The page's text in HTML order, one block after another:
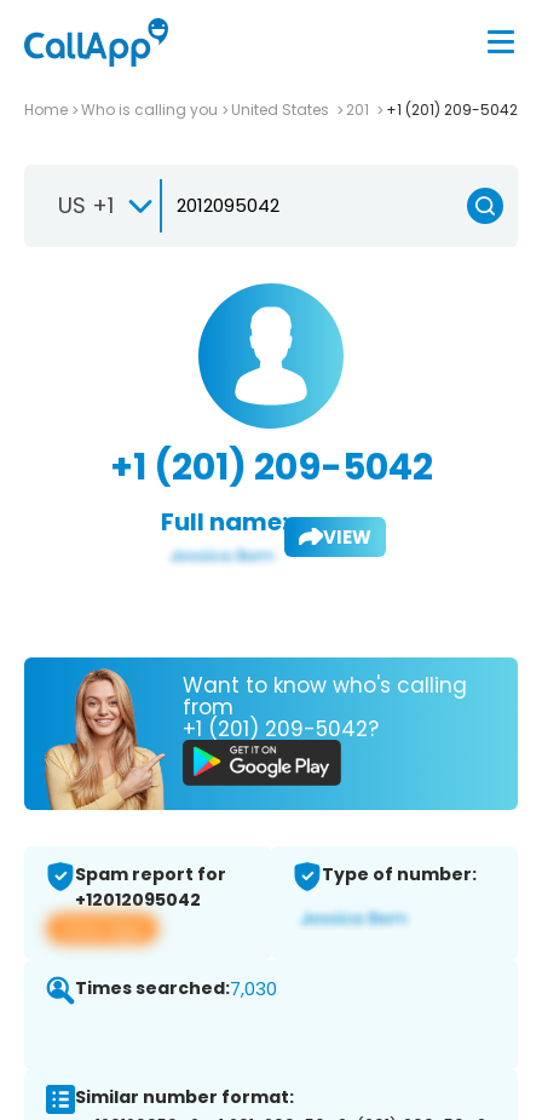
Home Who is calling you United States 201 +1 (201) 209-5042
US +1
+1 (201) 209-5042
Full name: VIEW
Want to know who's calling
from
+1 (201) 209-5042?
Spam report for
+12012095042
View app
Type of number:
Times searched:7,030
Similar number format: